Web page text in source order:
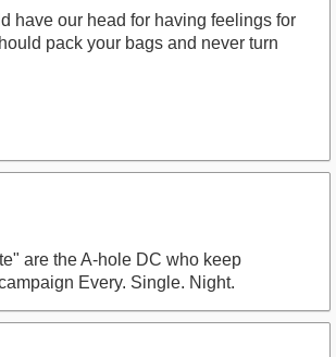
have our head for having feelings for
pack your bags and never turn
are the A-hole DC who keep
Every. Single. Night.